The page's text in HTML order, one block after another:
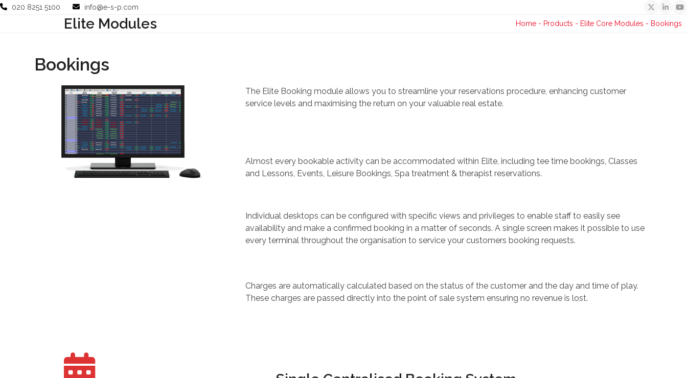
Skip020 8251 5100 info@e-s-p.com Twitter
Use Cases Company
Elite Modules Home - Products - Elite Core Modules - Bookings
Bookings
The Elite Booking module allows you to streamline your reservations procedure, enhancing customer
service levels and maximising the return on your valuable real estate.
Almost every bookable activity can be accommodated within Elite, including tee time bookings, Classes
and Lessons, Events, Leisure Bookings, Spa treatment & therapist reservations.
Individual desktops can be configured with specific views and privileges to enable staff to easily see
availability and make a confirmed booking in a matter of seconds. A single screen makes it possible to use
every terminal throughout the organisation to service your customers booking requests.
Charges are automatically calculated based on the status of the customer and the day and time of play.
These charges are passed directly into the point of sale system ensuring no revenue is lost.